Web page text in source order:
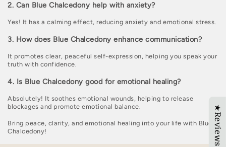
2. Can Blue Chalcedony help with anxiety?
Yes! It has a calming effect, reducing anxiety and emotional stress.
3. How does Blue Chalcedony enhance communication?
It promotes clear, peaceful self-expression, helping you speak your
truth with confidence.
4. Is Blue Chalcedony good for emotional healing?
Absolutely! It soothes emotional wounds, helping to release
blockages and promote emotional balance.
Bring peace, clarity, and emotional healing into your life with Blue
Chalcedony!
★Reviews